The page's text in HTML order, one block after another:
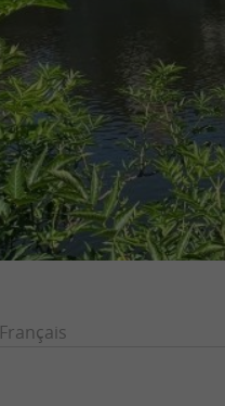
Français